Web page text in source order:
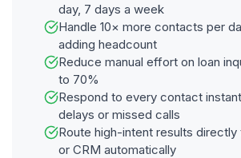
day, 7 days a week
Handle 10× more contacts per
adding headcount
Reduce manual effort on loan
to 70%
Respond to every contact
delays or missed calls
Route high-intent results directly
or CRM automatically